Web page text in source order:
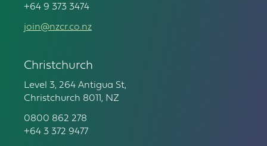
+64 9 373 3474
join@nzcr.co.nz
Christchurch
Level 3, 264 Antigua St,
Christchurch 8011, NZ
0800 862 278
+64 3 372 9477